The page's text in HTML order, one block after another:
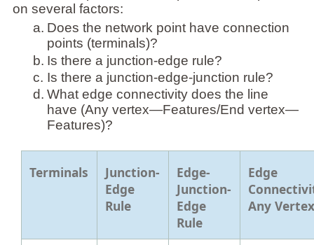
on several factors:
a. Does the network point have connection
points (terminals)?
b. Is there a junction-edge rule?
c. Is there a junction-edge-junction rule?
d. What edge connectivity does the line
have (Any vertex—Features/End vertex—
Features)?
Terminals
Junction-
Edge
Rule
Edge-
Junction-
Edge
Rule
Edge
Any